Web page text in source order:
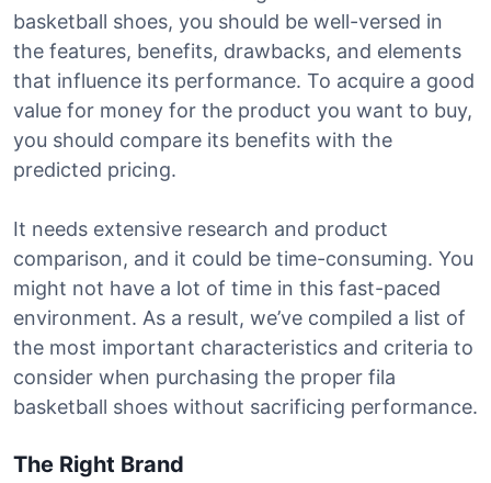
basketball shoes, you should be well-versed in
the features, benefits, drawbacks, and elements
that influence its performance. To acquire a good
value for money for the product you want to buy,
you should compare its benefits with the
predicted pricing.
It needs extensive research and product
comparison, and it could be time-consuming. You
might not have a lot of time in this fast-paced
environment. As a result, we’ve compiled a list of
the most important characteristics and criteria to
consider when purchasing the proper fila
basketball shoes without sacrificing performance.
The Right Brand